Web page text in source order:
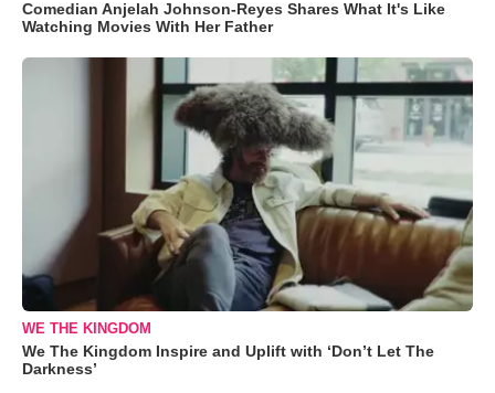
Comedian Anjelah Johnson-Reyes Shares What It's Like
Watching Movies With Her Father
WE THE KINGDOM
We The Kingdom Inspire and Uplift with ‘Don’t Let The
Darkness’